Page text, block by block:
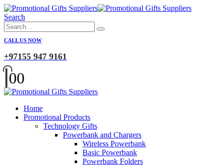
Search
CALL US NOW
+97155 947 9161
00
Home
Promotional Products
Technology Gifts
Powerbank and Chargers
Wireless Powerbank
Basic Powerbank
Powerbank Folders